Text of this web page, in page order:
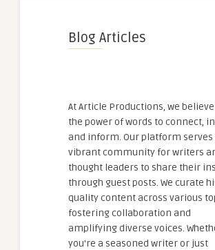
Blog Articles
At Article Productions, we
the power of words to connect,
and inform. Our platform serves
vibrant community for writers
thought leaders to share their
through guest posts. We curate
quality content across various
fostering collaboration and
amplifying diverse voices.
you're a seasoned writer or just